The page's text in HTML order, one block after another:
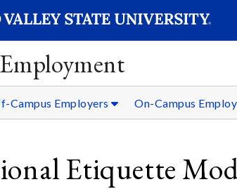
Campus Employers On-Campus
Etiquette